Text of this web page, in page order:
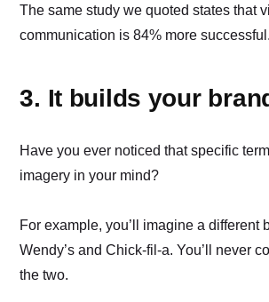
The same study we quoted states that
communication is 84% more successful.
3. It builds your
Have you ever noticed that specific
imagery in your mind?
For example, you’ll imagine a different
Wendy’s and Chick-fil-a. You’ll never
the two.